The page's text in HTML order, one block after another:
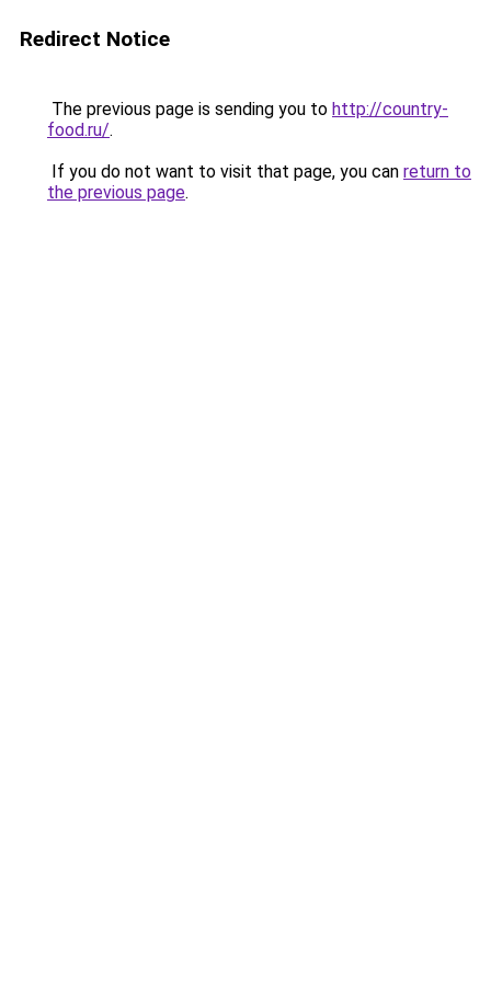
Redirect Notice
The previous page is sending you to http://country-
food.ru/.
If you do not want to visit that page, you can return to
the previous page.